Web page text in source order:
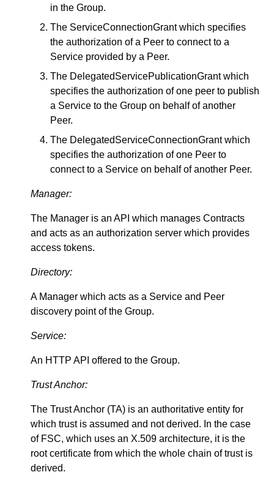
in the Group.
The ServiceConnectionGrant which specifies
the authorization of a Peer to connect to a
Service provided by a Peer.
The DelegatedServicePublicationGrant which
specifies the authorization of one peer to publish
a Service to the Group on behalf of another
Peer.
The DelegatedServiceConnectionGrant which
specifies the authorization of one Peer to
connect to a Service on behalf of another Peer.
Manager:
The Manager is an API which manages Contracts
and acts as an authorization server which provides
access tokens.
Directory:
A Manager which acts as a Service and Peer
discovery point of the Group.
Service:
An HTTP API offered to the Group.
Trust Anchor:
The Trust Anchor (TA) is an authoritative entity for
which trust is assumed and not derived. In the case
of FSC, which uses an X.509 architecture, it is the
root certificate from which the whole chain of trust is
derived.